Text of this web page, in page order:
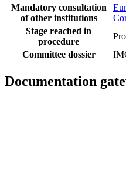
Mandatory consultation
of other institutions
Stage reached in
procedure
Committee dossier
Documentation